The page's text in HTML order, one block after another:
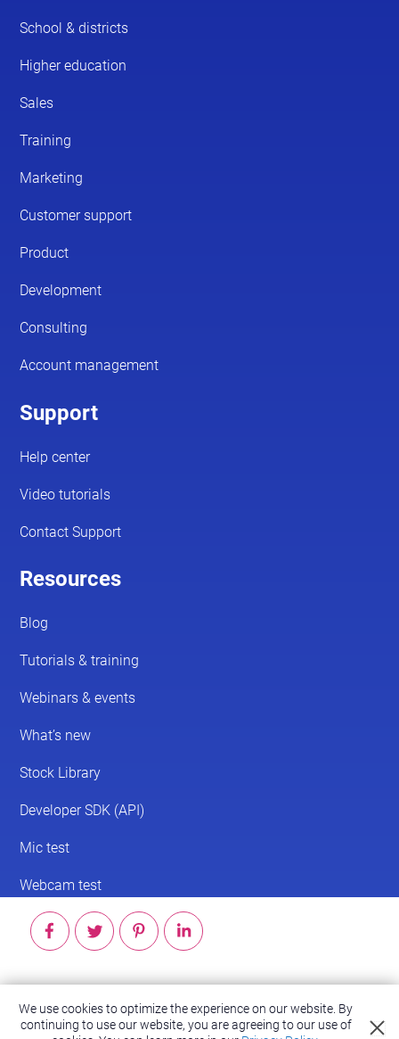
Accessibility | Terms of Service | Privacy Policy
We use cookies to optimize the experience on our website. By
continuing to use our website, you are agreeing to our use of